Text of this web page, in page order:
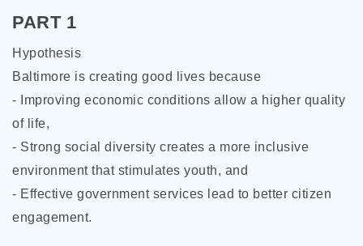
PART 1
Hypothesis
Baltimore is creating good lives because
- Improving economic conditions allow a higher quality
of life,
- Strong social diversity creates a more inclusive
environment that stimulates youth, and
- Effective government services lead to better citizen
engagement.